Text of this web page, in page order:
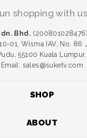
shopping with
Bhd.
01, Wisma IAV, No. 86
55100 Kuala Lumpur.
Email: sales@suketv.com
SHOP
ABOUT